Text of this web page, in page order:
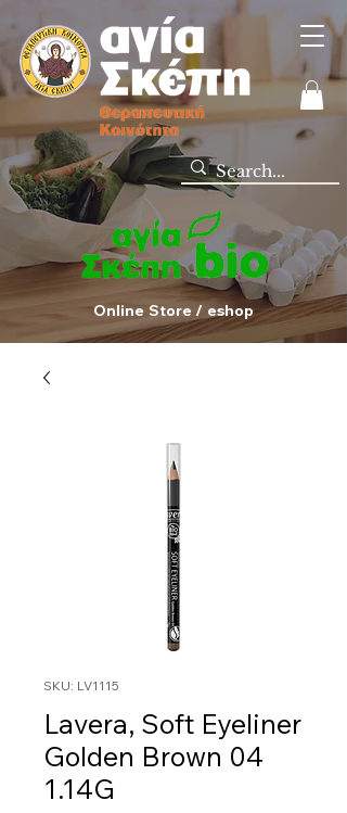
Online Store / eshop
SKU: LV1115
Lavera, Soft Eyeliner
Golden Brown 04
1.14G